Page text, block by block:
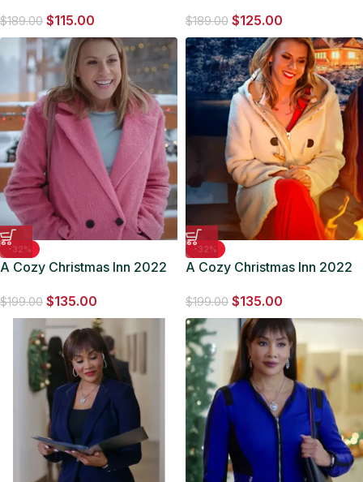
$189.00 $115.00 $189.00 $125.00
-32%
A Cozy Christmas Inn 2022
$199.00 $135.00
-32%
A Cozy Christmas Inn 2022
$199.00 $135.00